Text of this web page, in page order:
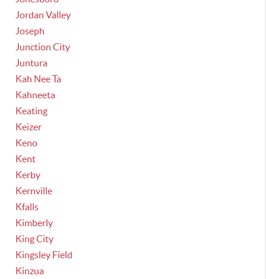
Jordan Valley
Joseph
Junction City
Juntura
Kah Nee Ta
Kahneeta
Keating
Keizer
Keno
Kent
Kerby
Kernville
Kfalls
Kimberly
King City
Kingsley Field
Kinzua